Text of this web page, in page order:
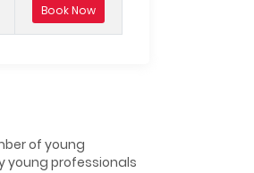
Book Now
of young
young professionals